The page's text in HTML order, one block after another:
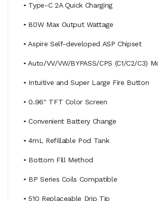
• Type-C 2A Quick Charging
• 80W Max Output Wattage
• Aspire Self-developed ASP Chipset
• Auto/VV/VW/BYPASS/CPS (C1/C2/C3)
• Intuitive and Super Large Fire Button
• 0.96" TFT Color Screen
• Convenient Battery Change
• 4mL Refillable Pod Tank
• Bottom Fill Method
• BP Series Coils Compatible
• 510 Replaceable Drip Tip